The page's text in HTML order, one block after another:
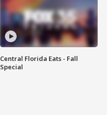
Central Florida Eats - Fall
Special